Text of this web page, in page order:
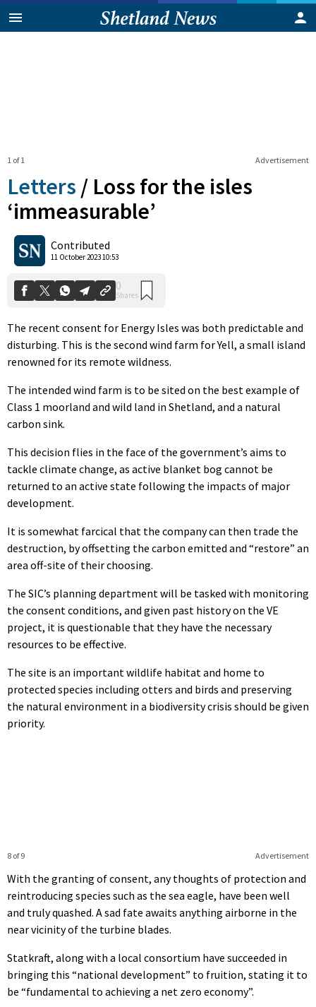
Advertisement
1 of 1
Letters / Loss for the isles
‘immeasurable’
Contributed
11 October 2023 10:53
Shares
The recent consent for Energy Isles was both predictable and
disturbing. This is the second wind farm for Yell, a small island
renowned for its remote wildness.
The intended wind farm is to be sited on the best example of
Class 1 moorland and wild land in Shetland, and a natural
carbon sink.
This decision flies in the face of the government’s aims to
tackle climate change, as active blanket bog cannot be
returned to an active state following the impacts of major
development.
It is somewhat farcical that the company can then trade the
destruction, by offsetting the carbon emitted and “restore” an
area off-site of their choosing.
The SIC’s planning department will be tasked with monitoring
the consent conditions, and given past history on the VE
project, it is questionable that they have the necessary
resources to be effective.
The site is an important wildlife habitat and home to
protected species including otters and birds and preserving
the natural environment in a biodiversity crisis should be given
priority.
Advertisement
8 of 9
With the granting of consent, any thoughts of protection and
reintroducing species such as the sea eagle, have been well
and truly quashed. A sad fate awaits anything airborne in the
near vicinity of the turbine blades.
Statkraft, along with a local consortium have succeeded in
bringing this “national development” to fruition, stating it to
be “fundamental to achieving a net zero economy”.